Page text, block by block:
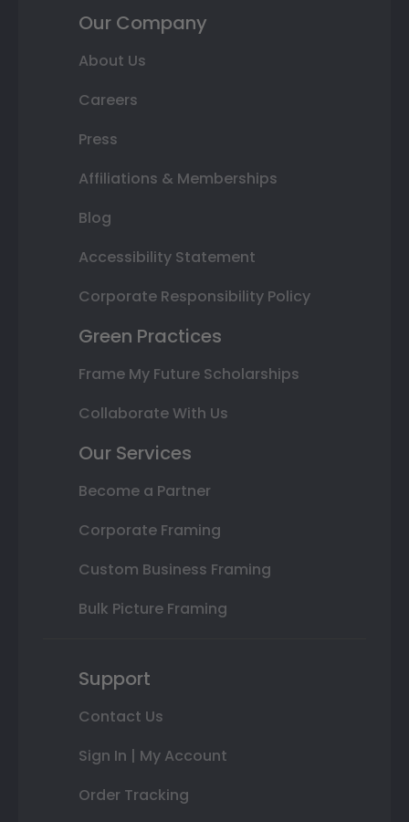
Our Company
About Us
Careers
Press
Affiliations & Memberships
Blog
Accessibility Statement
Corporate Responsibility Policy
Green Practices
Frame My Future Scholarships
Collaborate With Us
Our Services
Become a Partner
Corporate Framing
Custom Business Framing
Bulk Picture Framing
Support
Contact Us
Sign In | My Account
Order Tracking